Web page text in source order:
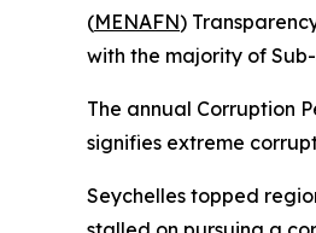
(MENAFN)
with the majority of
The annual Corruption
signifies extreme
Seychelles topped